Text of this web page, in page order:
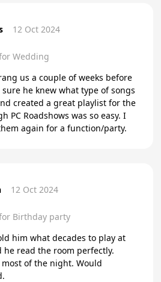
12 Oct 2024
Wedding
us a couple of weeks before
he knew what type of songs
created a great playlist for the
again for a function/party.
12 Oct 2024
Birthday party
him what decades to play at
he read the room perfectly.
of the night. Would